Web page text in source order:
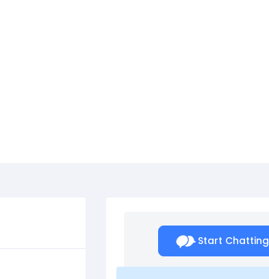
Start Chatting